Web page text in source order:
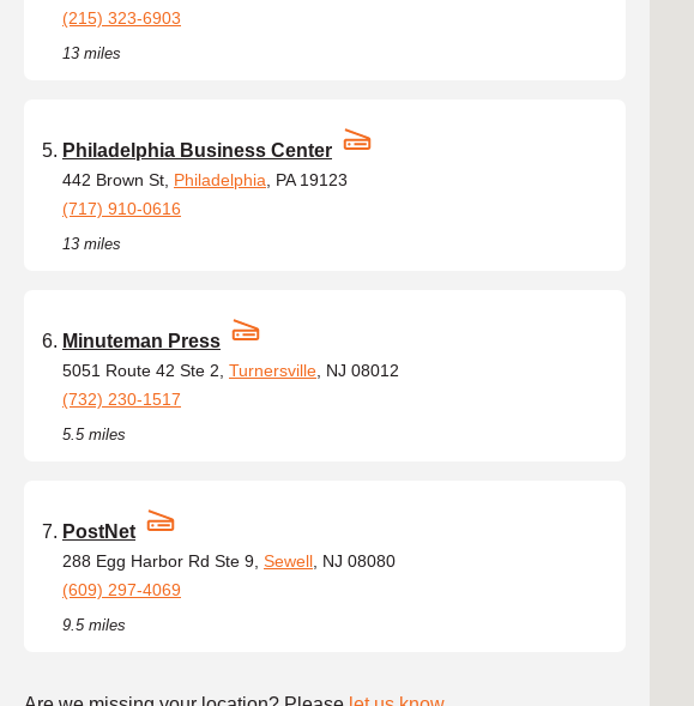
(215) 323-6903
13 miles
Philadelphia Business Center
442 Brown St, Philadelphia , PA 19123
(717) 910-0616
13 miles
Minuteman Press
5051 Route 42 Ste 2, Turnersville , NJ 08012
(732) 230-1517
5.5 miles
PostNet
288 Egg Harbor Rd Ste 9, Sewell , NJ 08080
(609) 297-4069
9.5 miles